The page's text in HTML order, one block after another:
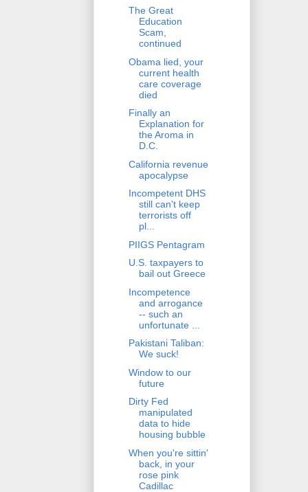
The Great
Education
Scam,
continued
Obama lied, your
current health
care coverage
died
Finally an
Explanation for
the Aroma in
D.C.
California revenue
apocalypse
Incompetent DHS
still can't keep
terrorists off
pl...
PIIGS Pentagram
U.S. taxpayers to
bail out Greece
Incompetence
and arrogance
-- such an
unfortunate ...
Pakistani Taliban:
We suck!
Window to our
future
Dirty Fed
manipulated
data to hide
housing bubble
When you're sittin'
back, in your
rose pink
Cadillac